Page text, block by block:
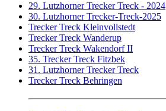
29. Lutzhorner Trecker Treck - 2024
30. Lutzhorner Trecker-Treck-2025
Trecker Treck Kleinvollstedt
Trecker Treck Wanderup
Trecker Treck Wakendorf II
35. Trecker Treck Fitzbek
31. Lutzhorner Trecker Treck
Trecker Treck Behringen